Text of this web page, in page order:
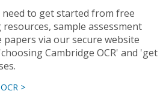
to get started from free
sample assessment
papers via our secure website
Cambridge OCR' and 'get
>